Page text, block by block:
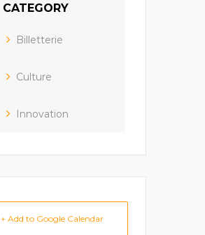
CATEGORY
Billetterie
Culture
Innovation
+ Add to Google Calendar